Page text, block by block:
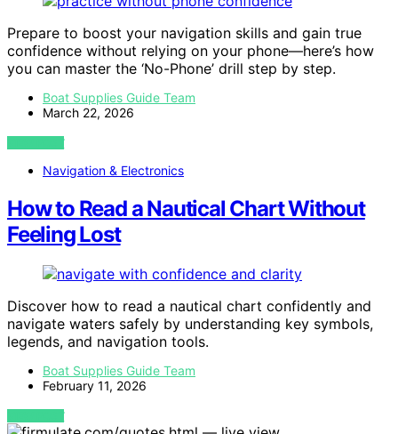
Prepare to boost your navigation skills and gain true
confidence without relying on your phone—here’s how
you can master the ‘No-Phone’ drill step by step.
Boat Supplies Guide Team
March 22, 2026
VIEW POST
Navigation & Electronics
How to Read a Nautical Chart Without
Feeling Lost
Discover how to read a nautical chart confidently and
navigate waters safely by understanding key symbols,
legends, and navigation tools.
Boat Supplies Guide Team
February 11, 2026
VIEW POST